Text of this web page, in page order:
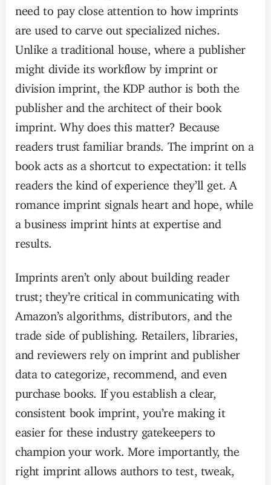
need to pay close attention to how imprints
are used to carve out specialized niches.
Unlike a traditional house, where a publisher
might divide its workflow by imprint or
division imprint, the KDP author is both the
publisher and the architect of their book
imprint. Why does this matter? Because
readers trust familiar brands. The imprint on a
book acts as a shortcut to expectation: it tells
readers the kind of experience they’ll get. A
romance imprint signals heart and hope, while
a business imprint hints at expertise and
results.
Imprints aren’t only about building reader
trust; they’re critical in communicating with
Amazon’s algorithms, distributors, and the
trade side of publishing. Retailers, libraries,
and reviewers rely on imprint and publisher
data to categorize, recommend, and even
purchase books. If you establish a clear,
consistent book imprint, you’re making it
easier for these industry gatekeepers to
champion your work. More importantly, the
right imprint allows authors to test, tweak,